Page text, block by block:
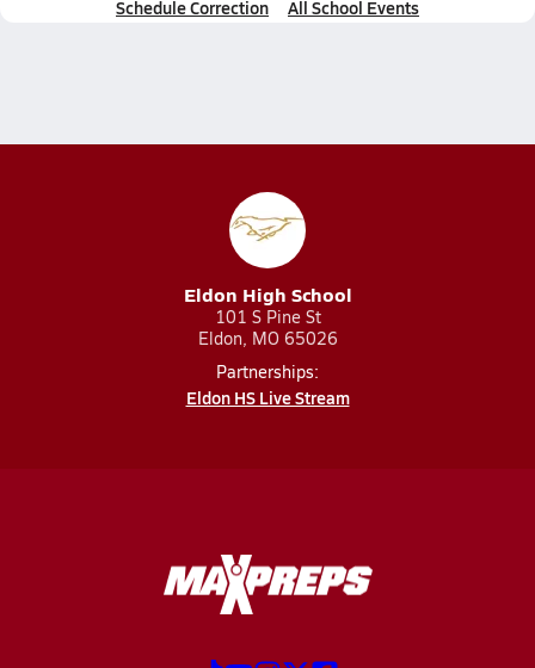
Schedule Correction All School Events
Eldon High School
101 S Pine St
Eldon, MO 65026
Partnerships:
Eldon HS Live Stream